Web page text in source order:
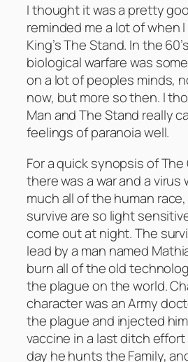
I thought it was a pretty
reminded me a lot of when
King’s The Stand. In the
biological warfare was
on a lot of peoples minds,
now, but more so then. I
Man and The Stand really
feelings of paranoia well.
For a quick synopsis of The
there was a war and a
much all of the human
survive are so light
come out at night. The
lead by a man named
burn all of the old
the plague on the world.
character was an Army
the plague and injected
vaccine in a last ditch effort
day he hunts the Family,